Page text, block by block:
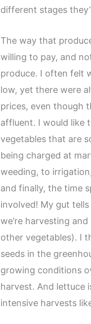
different stages
The way that
willing to pay, and
produce. I often felt
low, yet there were
prices, even though
affluent. I would like
vegetables that are
being charged at
weeding, to
and finally, the time
involved! My gut
we’re harvesting
other vegetables). I
seeds in the
growing conditions
harvest. And lettuce
intensive harvests